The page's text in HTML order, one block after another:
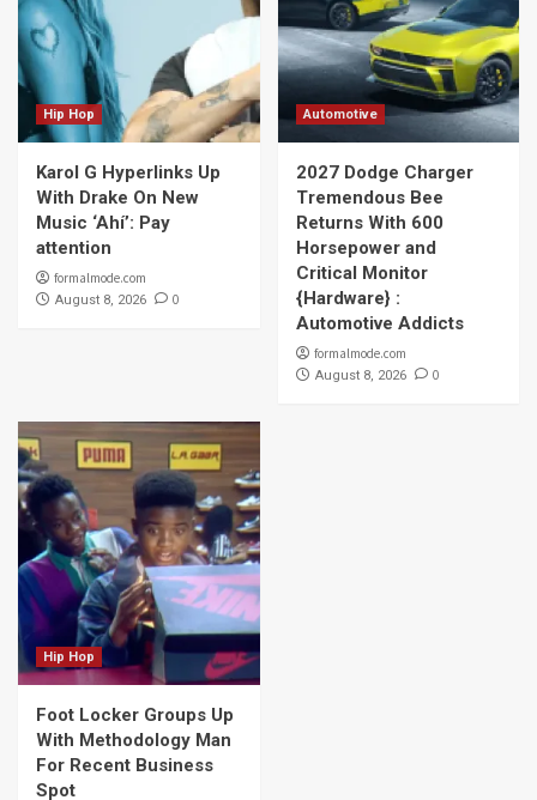
Hip Hop
Karol G Hyperlinks Up
With Drake On New
Music ‘Ahí’: Pay
attention
formalmode.com
August 8, 2026 0
Automotive
2027 Dodge Charger
Tremendous Bee
Returns With 600
Horsepower and
Critical Monitor
{Hardware} :
Automotive Addicts
formalmode.com
August 8, 2026 0
Hip Hop
Foot Locker Groups Up
With Methodology Man
For Recent Business
Spot